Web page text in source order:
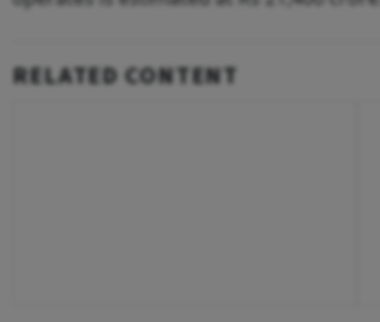
RELATED CONTENT